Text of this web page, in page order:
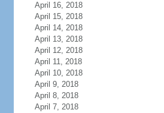
April 16, 2018
April 15, 2018
April 14, 2018
April 13, 2018
April 12, 2018
April 11, 2018
April 10, 2018
April 9, 2018
April 8, 2018
April 7, 2018